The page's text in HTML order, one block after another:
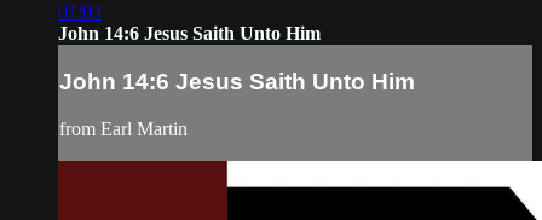
01:03
John 14:6 Jesus Saith Unto Him
John 14:6 Jesus Saith Unto Him
from Earl Martin